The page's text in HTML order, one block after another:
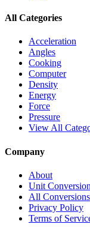
All Categories
Acceleration
Angles
Cooking
Computer
Density
Energy
Force
Pressure
View All
Company
About
Unit
All Conversions
Privacy Policy
Terms of